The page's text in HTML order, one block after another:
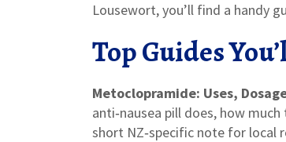
Lousewort, you’ll find a handy
Top Guides
Metoclopramide: Uses,
anti‑nausea pill does, how
short NZ‑specific note for local